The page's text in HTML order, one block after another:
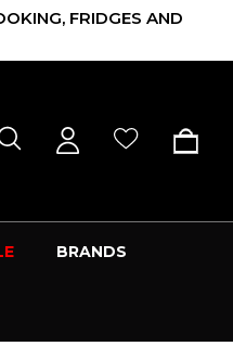
FRIDGES AND
BRANDS